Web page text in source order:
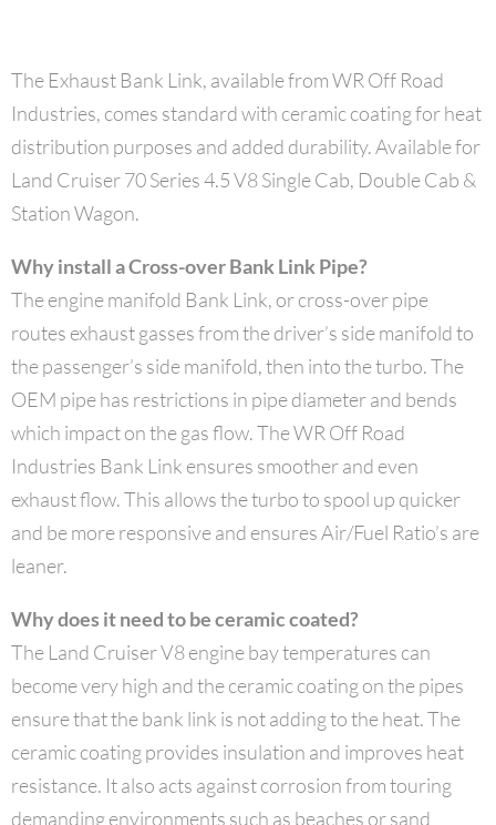
The Exhaust Bank Link, available from WR Off Road
Industries, comes standard with ceramic coating for heat
distribution purposes and added durability.Available for
Land Cruiser 70 Series 4.5 V8 Single Cab, Double Cab &
Station Wagon.
Why install a Cross-over Bank Link Pipe?
The engine manifold Bank Link, or cross-over pipe
routes exhaust gasses from the driver’s side manifold to
the passenger’s side manifold, then into the turbo. The
OEM pipe has restrictions in pipe diameter and bends
which impact on the gas flow. The WR Off Road
Industries Bank Link ensures smoother and even
exhaust flow. This allows the turbo to spool up quicker
and be more responsive and ensures Air/Fuel Ratio’s are
leaner.
Why does it need to be ceramic coated?
The Land Cruiser V8 engine bay temperatures can
become very high and the ceramic coating on the pipes
ensure that the bank link is not adding to the heat. The
ceramic coating provides insulation and improves heat
resistance. It also acts against corrosion from touring
demanding environments such as beaches or sand